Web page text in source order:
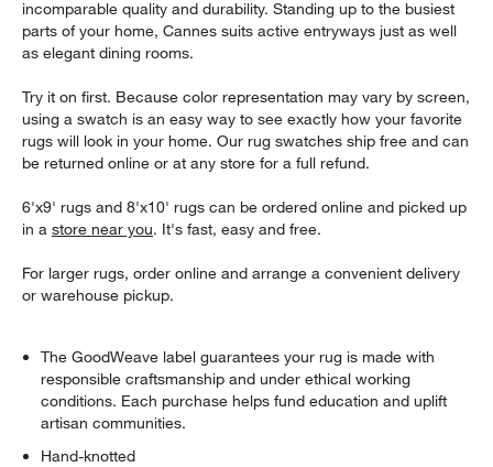
incomparable quality and durability. Standing up to the busiest
parts of your home, Cannes suits active entryways just as well
as elegant dining rooms.
Try it on first. Because color representation may vary by screen,
using a swatch is an easy way to see exactly how your favorite
rugs will look in your home. Our rug swatches ship free and can
be returned online or at any store for a full refund.
6'x9' rugs and 8'x10' rugs can be ordered online and picked up
in astore near you. It's fast, easy and free.
For larger rugs, order online and arrange a convenient delivery
or warehouse pickup.
The GoodWeave label guarantees your rug is made with
responsible craftsmanship and under ethical working
conditions. Each purchase helps fund education and uplift
artisan communities.
Hand-knotted